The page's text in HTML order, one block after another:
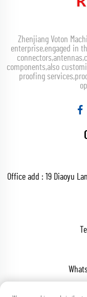
Zhenjiang Voton
enterprise,engaged in
components,also
proofing
Office add : 19 Diaoyu